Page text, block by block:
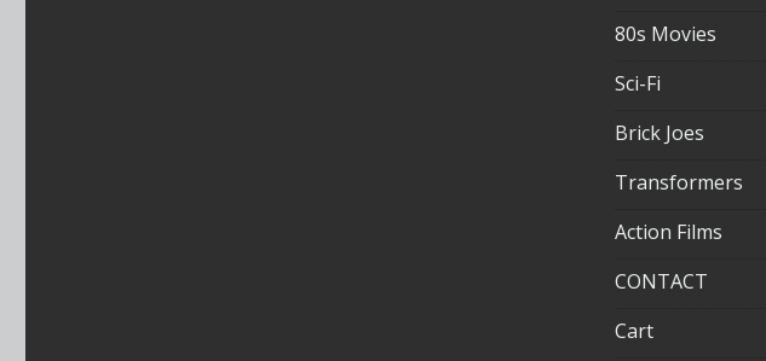
80s Movies
Sci-Fi
Brick Joes
Transformers
Action Films
CONTACT
Cart